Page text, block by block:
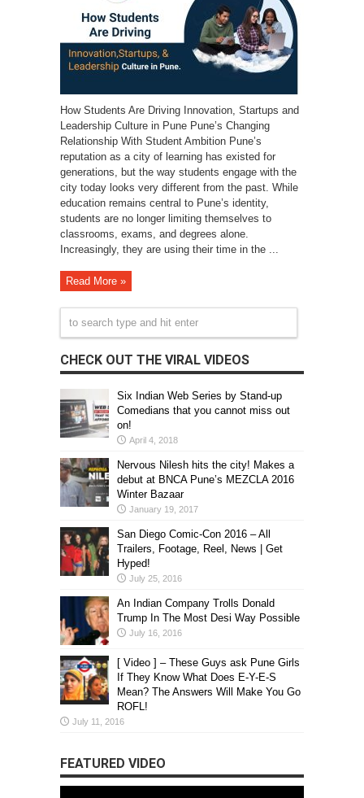
How Students Are Driving Innovation, Startups and
Leadership Culture in Pune Pune’s Changing
Relationship With Student Ambition Pune’s
reputation as a city of learning has existed for
generations, but the way students engage with the
city today looks very different from the past. While
education remains central to Pune’s identity,
students are no longer limiting themselves to
classrooms, exams, and degrees alone.
Increasingly, they are using their time in the ...
Read More »
CHECK OUT THE VIRAL VIDEOS
Six Indian Web Series by Stand-up
Comedians that you cannot miss out
on!
April 4, 2018
Nervous Nilesh hits the city! Makes a
debut at BNCA Pune’s MEZCLA 2016
Winter Bazaar
January 19, 2017
San Diego Comic-Con 2016 – All
Trailers, Footage, Reel, News | Get
Hyped!
July 25, 2016
An Indian Company Trolls Donald
Trump In The Most Desi Way Possible
July 16, 2016
[ Video ] – These Guys ask Pune Girls
If They Know What Does E-Y-E-S
Mean? The Answers Will Make You Go
ROFL!
July 11, 2016
FEATURED VIDEO